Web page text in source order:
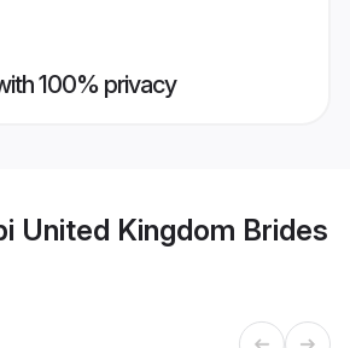
100% privacy
United Kingdom Brides